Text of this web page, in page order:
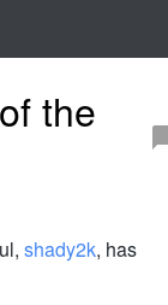
the
shady2k, has